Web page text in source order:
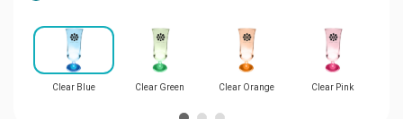
Clear Blue Clear Green Clear Orange Clear Pink